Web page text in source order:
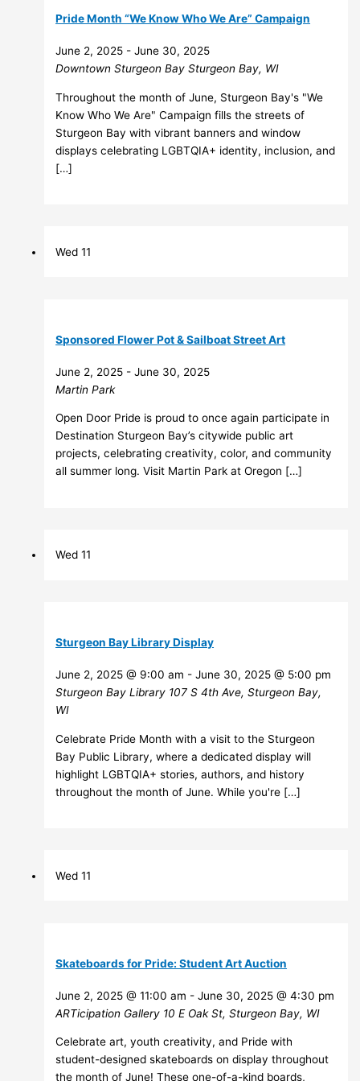
Pride Month “We Know Who We Are” Campaign
June 2, 2025 -June 30, 2025
Downtown Sturgeon BaySturgeon Bay, WI
Throughout the month of June, Sturgeon Bay's "We
Know Who We Are" Campaign fills the streets of
Sturgeon Bay with vibrant banners and window
displays celebrating LGBTQIA+ identity, inclusion, and
[…]
Wed11
Sponsored Flower Pot & Sailboat Street Art
June 2, 2025 -June 30, 2025
Martin Park
Open Door Pride is proud to once again participate in
Destination Sturgeon Bay’s citywide public art
projects, celebrating creativity, color, and community
all summer long. Visit Martin Park at Oregon […]
Wed11
Sturgeon Bay Library Display
June 2, 2025 @ 9:00 am -June 30, 2025 @ 5:00 pm
Sturgeon Bay Library 107 S 4th Ave, Sturgeon Bay,
WI
Celebrate Pride Month with a visit to the Sturgeon
Bay Public Library, where a dedicated display will
highlight LGBTQIA+ stories, authors, and history
throughout the month of June. While you're […]
Wed11
Skateboards for Pride: Student Art Auction
June 2, 2025 @ 11:00 am -June 30, 2025 @ 4:30 pm
ARTicipation Gallery 10 E Oak St, Sturgeon Bay, WI
Celebrate art, youth creativity, and Pride with
student-designed skateboards on display throughout
the month of June! These one-of-a-kind boards,